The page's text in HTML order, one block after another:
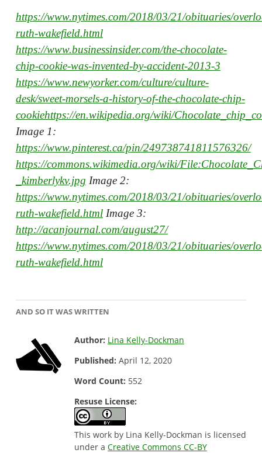
https://www.nytimes.com/2018/03/21/obituaries/
ruth-wakefield.html
https://www.businessinsider.com/the-chocolate-
chip-cookie-was-invented-by-accident-2013-3
https://www.newyorker.com/culture/culture-
desk/sweet-morsels-a-history-of-the-chocolate-chip-
cookiehttps://en.wikipedia.org/wiki/
Image 1:
https://www.pinterest.ca/pin/249738741811576326/
https://commons.wikimedia.org/wiki/
_kimberlykv.jpg Image 2:
https://www.nytimes.com/2018/03/21/obituaries/
ruth-wakefield.htmlImage 3:
http://acanjournal.com/august27/
https://www.nytimes.com/2018/03/21/obituaries/
ruth-wakefield.html
AND SO IT WAS WRITTEN
Author: Lina Kelly-Dockman
Published: April 12, 2020
Word Count: 552
Resuse License:
This work by Lina Kelly-Dockman is licensed
under a Creative Commons CC-BY